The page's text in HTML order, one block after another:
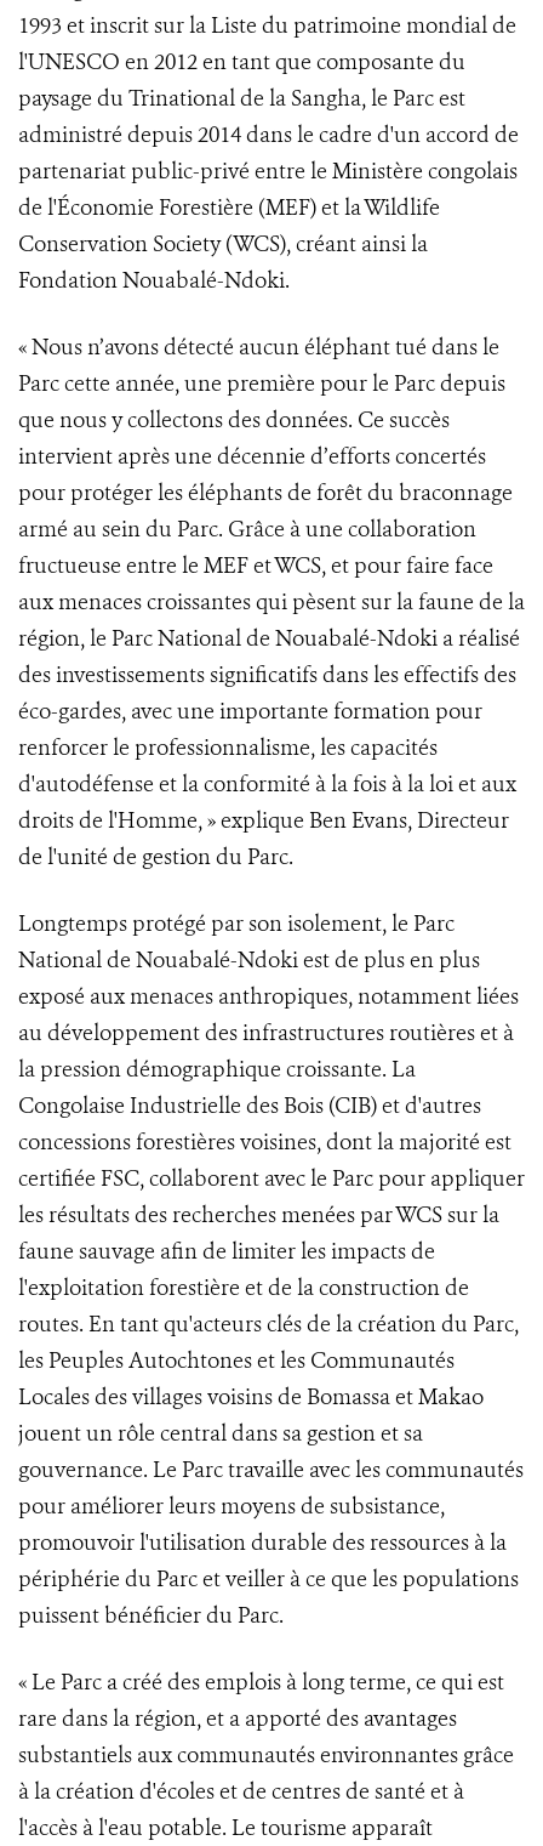
1993 et inscrit sur la Liste du patrimoine mondial de
l'UNESCO en 2012 en tant que composante du
paysage du Trinational de la Sangha, le Parc est
administré depuis 2014 dans le cadre d'un accord de
partenariat public-privé entre le Ministère congolais
de l'Économie Forestière (MEF) et la Wildlife
Conservation Society (WCS), créant ainsi la
Fondation Nouabalé-Ndoki.
« Nous n’avons détecté aucun éléphant tué dans le
Parc cette année, une première pour le Parc depuis
que nous y collectons des données. Ce succès
intervient après une décennie d’efforts concertés
pour protéger les éléphants de forêt du braconnage
armé au sein du Parc. Grâce à une collaboration
fructueuse entre le MEF et WCS, et pour faire face
aux menaces croissantes qui pèsent sur la faune de la
région, le Parc National de Nouabalé-Ndoki a réalisé
des investissements significatifs dans les effectifs des
éco-gardes, avec une importante formation pour
renforcer le professionnalisme, les capacités
d'autodéfense et la conformité à la fois à la loi et aux
droits de l'Homme, » explique Ben Evans, Directeur
de l'unité de gestion du Parc.
Longtemps protégé par son isolement, le Parc
National de Nouabalé-Ndoki est de plus en plus
exposé aux menaces anthropiques, notamment liées
au développement des infrastructures routières et à
la pression démographique croissante. La
Congolaise Industrielle des Bois (CIB) et d'autres
concessions forestières voisines, dont la majorité est
certifiée FSC, collaborent avec le Parc pour appliquer
les résultats des recherches menées par WCS sur la
faune sauvage afin de limiter les impacts de
l'exploitation forestière et de la construction de
routes. En tant qu'acteurs clés de la création du Parc,
les Peuples Autochtones et les Communautés
Locales des villages voisins de Bomassa et Makao
jouent un rôle central dans sa gestion et sa
gouvernance. Le Parc travaille avec les communautés
pour améliorer leurs moyens de subsistance,
promouvoir l'utilisation durable des ressources à la
périphérie du Parc et veiller à ce que les populations
puissent bénéficier du Parc.
« Le Parc a créé des emplois à long terme, ce qui est
rare dans la région, et a apporté des avantages
substantiels aux communautés environnantes grâce
à la création d'écoles et de centres de santé et à
l'accès à l'eau potable. Le tourisme apparaît